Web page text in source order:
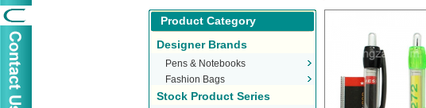
Product Category
Designer Brands
Pens & Notebooks
Fashion Bags
Stock Product Series